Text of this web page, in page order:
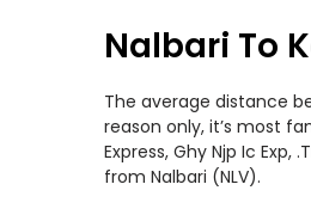
Nalbari To
The average distance
reason only, it’s most
Express, Ghy Njp Ic
from Nalbari (NLV).